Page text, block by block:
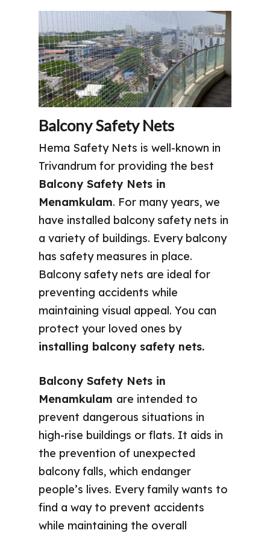
Balcony Safety Nets
Hema Safety Nets is well-known in
Trivandrum for providing the best
Balcony Safety Nets in
Menamkulam. For many years, we
have installed balcony safety nets in
a variety of buildings. Every balcony
has safety measures in place.
Balcony safety nets are ideal for
preventing accidents while
maintaining visual appeal. You can
protect your loved ones by
installing balcony safety nets.
Balcony Safety Nets in
Menamkulam are intended to
prevent dangerous situations in
high-rise buildings or flats. It aids in
the prevention of unexpected
balcony falls, which endanger
people’s lives. Every family wants to
find a way to prevent accidents
while maintaining the overall